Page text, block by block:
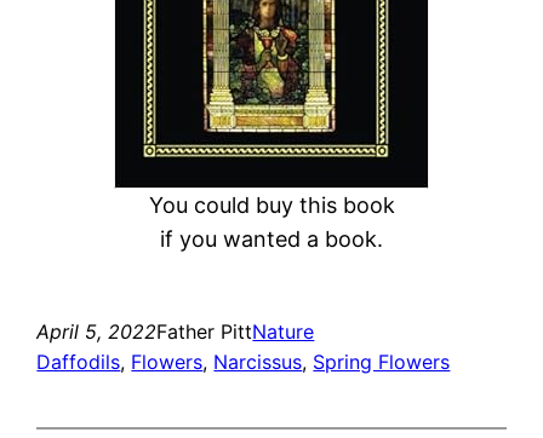
You could buy this book
if you wanted a book.
April 5, 2022Father PittNature
Daffodils, Flowers, Narcissus, Spring Flowers